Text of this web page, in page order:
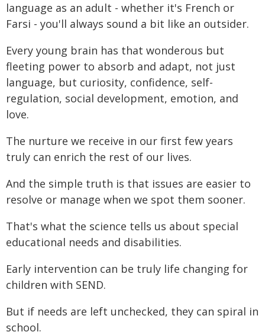
language as an adult - whether it's French or
Farsi - you'll always sound a bit like an outsider.
Every young brain has that wonderous but
fleeting power to absorb and adapt, not just
language, but curiosity, confidence, self-
regulation, social development, emotion, and
love.
The nurture we receive in our first few years
truly can enrich the rest of our lives.
And the simple truth is that issues are easier to
resolve or manage when we spot them sooner.
That's what the science tells us about special
educational needs and disabilities.
Early intervention can be truly life changing for
children with SEND.
But if needs are left unchecked, they can spiral in
school.